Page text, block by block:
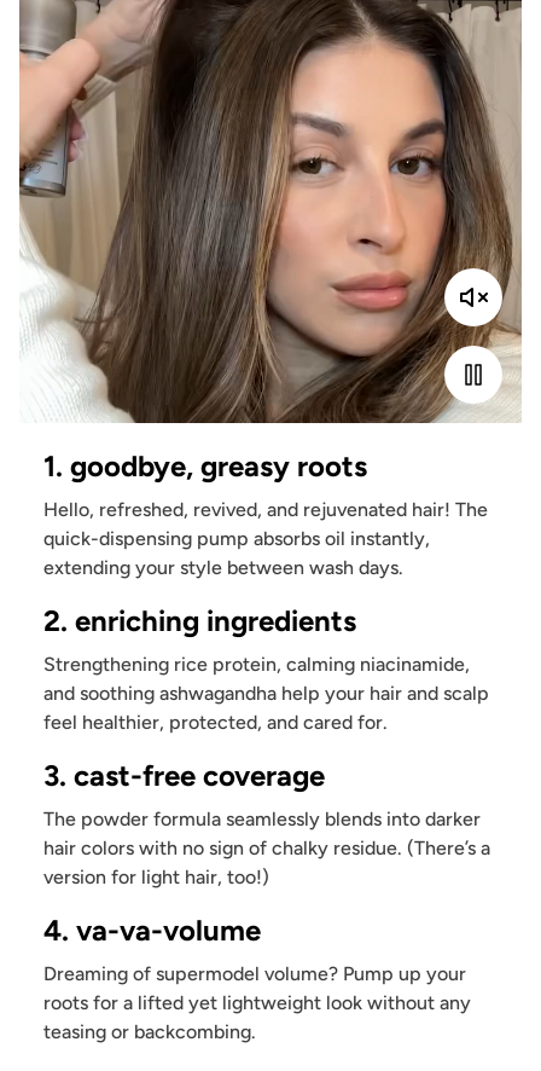
1. goodbye, greasy roots
Hello, refreshed, revived, and rejuvenated hair! The
quick-dispensing pump absorbs oil instantly,
extending your style between wash days.
2. enriching ingredients
Strengthening rice protein, calming niacinamide,
and soothing ashwagandha help your hair and scalp
feel healthier, protected, and cared for.
3. cast-free coverage
The powder formula seamlessly blends into darker
hair colors with no sign of chalky residue. (There’s a
version for light hair, too!)
4. va-va-volume
Dreaming of supermodel volume? Pump up your
roots for a lifted yet lightweight look without any
teasing or backcombing.